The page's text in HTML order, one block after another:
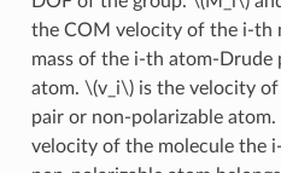
the COM velocity of the i-th
mass of the i-th atom-Drude
atom. \(v_i\)is the velocity
pair or non-polarizable atom.
velocity of the molecule the